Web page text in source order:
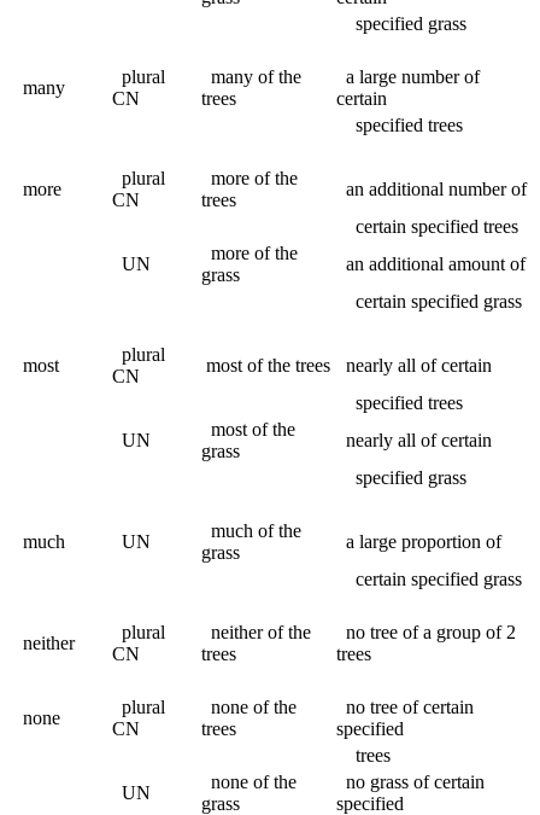
specified grass
many
plural
CN
many of the
trees
a large number of
certain
specified trees
more
plural
CN
more of the
trees
an additional number of
certain specified trees
UN
more of the
grass
an additional amount of
certain specified grass
most
plural
CN
most of the trees
nearly all of certain
specified trees
UN
most of the
grass
nearly all of certain
specified grass
much UN
much of the
grass
a large proportion of
certain specified grass
neither
plural
CN
neither of the
trees
no tree of a group of 2
trees
none
plural
CN
none of the
trees
no tree of certain
specified
trees
UN
none of the
grass
no grass of certain
specified